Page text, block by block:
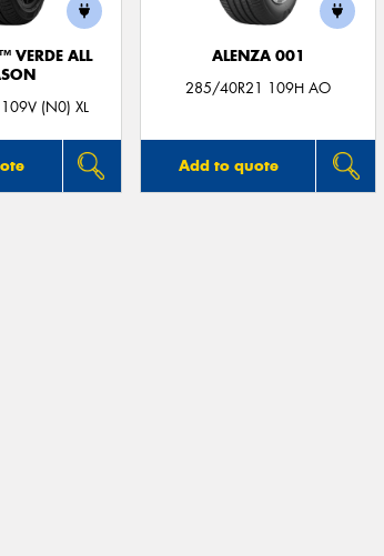
VERDE ALL
(N0) XL
ALENZA 001
285/40R21 109H AO
Add to quote